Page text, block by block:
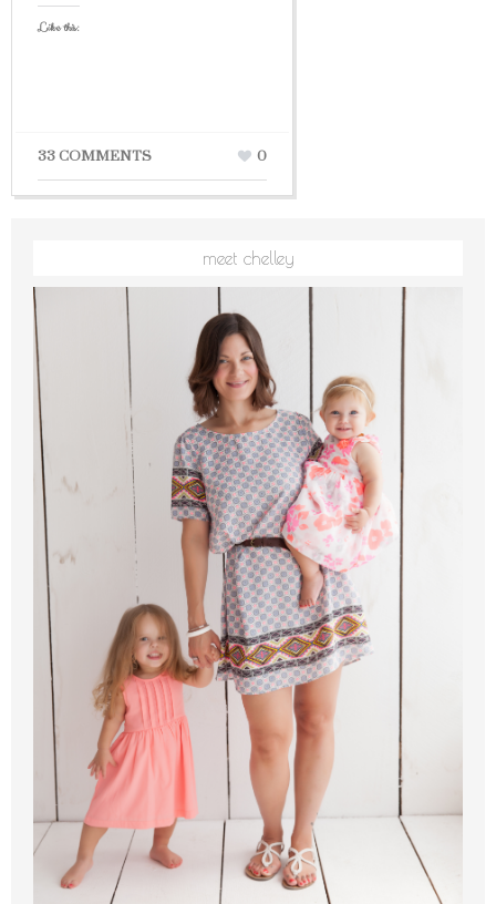
Like this:
33 COMMENTS 0
meet chelley